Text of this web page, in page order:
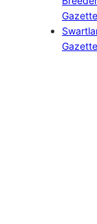
Gazette
Gazette